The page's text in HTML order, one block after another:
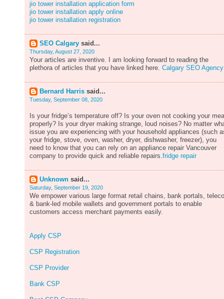
jio tower installation application form
jio tower installation apply online
jio tower installation registration
SEO Calgary said...
Thursday, August 27, 2020
Your articles are inventive. I am looking forward to reading the
plethora of articles that you have linked here. Calgary SEO Agency
Bernard Harris said...
Tuesday, September 08, 2020
Is your fridge’s temperature off? Is your oven not cooking your
properly? Is your dryer making strange, loud noises? No matter
issue you are experiencing with your household appliances (such
your fridge, stove, oven, washer, dryer, dishwasher, freezer), you
need to know that you can rely on an appliance repair Vancouver
company to provide quick and reliable repairs.fridge repair
Unknown said...
Saturday, September 19, 2020
We empower various large format retail chains, bank portals,
& bank-led mobile wallets and government portals to enable
customers access merchant payments easily.
Apply CSP
CSP Registration
CSP Provider
Bank CSP